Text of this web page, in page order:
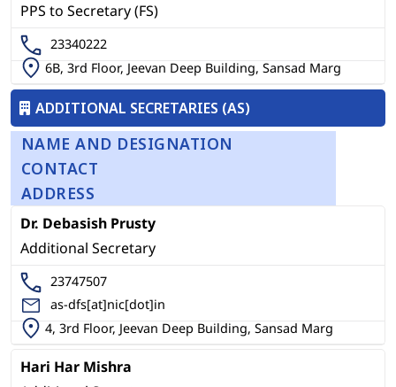
PPS to Secretary (FS)
23340222
6B, 3rd Floor, Jeevan Deep Building, Sansad Marg
ADDITIONAL SECRETARIES (AS)
NAME AND DESIGNATION
CONTACT
ADDRESS
Dr. Debasish Prusty
Additional Secretary
23747507
as-dfs[at]nic[dot]in
4, 3rd Floor, Jeevan Deep Building, Sansad Marg
Hari Har Mishra